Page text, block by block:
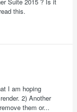
this.
I am hoping
2) Another
them or...